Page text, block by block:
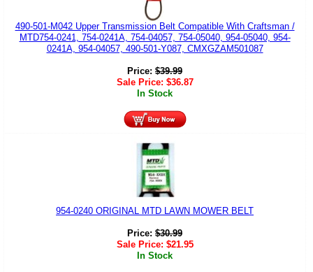
490-501-M042 Upper Transmission Belt Compatible With Craftsman /
MTD754-0241, 754-0241A, 754-04057, 754-05040, 954-05040, 954-
0241A, 954-04057, 490-501-Y087, CMXGZAM501087
Price: $39.99
Sale Price: $36.87
In Stock
954-0240 ORIGINAL MTD LAWN MOWER BELT
Price: $30.99
Sale Price: $21.95
In Stock